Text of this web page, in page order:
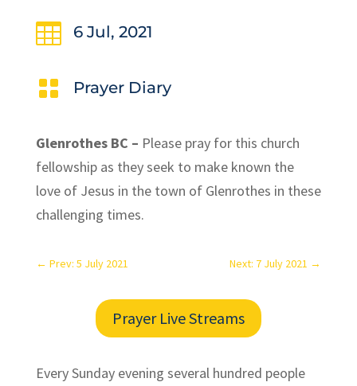
 6 Jul, 2021
 Prayer Diary
Glenrothes BC – Please pray for this church
fellowship as they seek to make known the
love of Jesus in the town of Glenrothes in these
challenging times.
← Prev: 5 July 2021 Next: 7 July 2021 →
Prayer Live Streams
Every Sunday evening several hundred people